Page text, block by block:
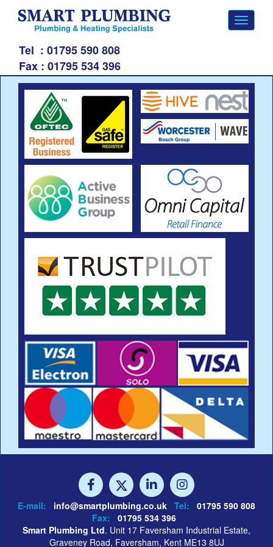
Toggle
Tel : 01795 590 808
Fax : 01795 534 396
E-mail: info@smartplumbing.co.uk Tel: 01795 590 808
Fax:
01795 534 396
Smart Plumbing Ltd. Unit 17 Faversham Industrial Estate,
Graveney Road, Faversham, Kent ME13 8UJ